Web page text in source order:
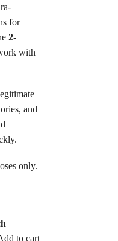
for
2-
with
and
only.
to cart